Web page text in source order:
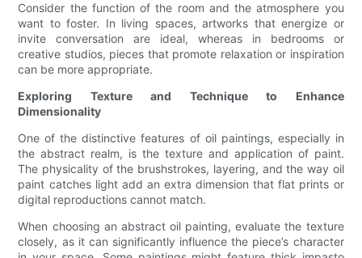
Consider the function of the room and the atmosphere you
want to foster. In living spaces, artworks that energize or
invite conversation are ideal, whereas in bedrooms or
creative studios, pieces that promote relaxation or inspiration
can be more appropriate.
Exploring Texture and Technique to Enhance
Dimensionality
One of the distinctive features of oil paintings, especially in
the abstract realm, is the texture and application of paint.
The physicality of the brushstrokes, layering, and the way oil
paint catches light add an extra dimension that flat prints or
digital reproductions cannot match.
When choosing an abstract oil painting, evaluate the texture
closely, as it can significantly influence the piece’s character